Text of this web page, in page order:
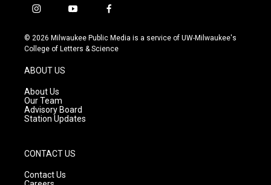
i
s
t
g
a
m
y
u
t
f
c
e
© 2026 Milwaukee Public Media is a service of UW-Milwaukee's
College of Letters & Science
ABOUT US
About Us
Our Team
Advisory Board
Station Updates
CONTACT US
Contact Us